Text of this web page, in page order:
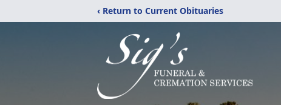
‹ Return to Current Obituaries